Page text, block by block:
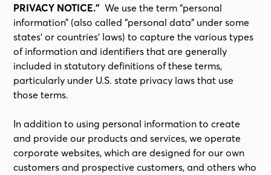
PRIVACY NOTICE.” We use the term “personal
information” (also called “personal data” under some
states’ or countries’ laws) to capture the various types
of information and identifiers that are generally
included in statutory definitions of these terms,
particularly under U.S. state privacy laws that use
those terms.
In addition to using personal information to create
and provide our products and services, we operate
corporate websites, which are designed for our own
customers and prospective customers, and others who